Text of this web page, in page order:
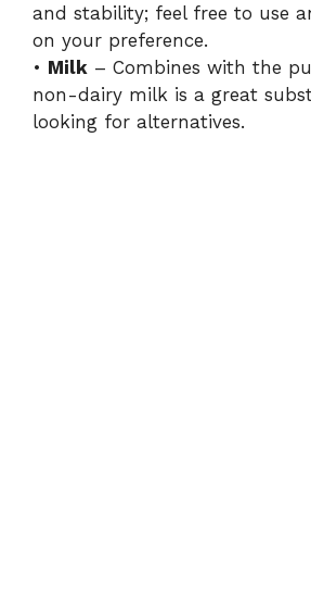
d
e
and stability; feel free to use
on your preference.
• Milk – Combines with the
non-dairy milk is a great
looking for alternatives.